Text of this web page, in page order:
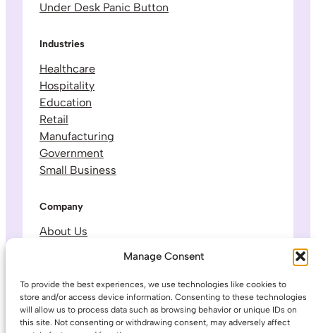
Manage Consent
To provide the best experiences, we use technologies like cookies to
store and/or access device information. Consenting to these technologies
will allow us to process data such as browsing behavior or unique IDs on
this site. Not consenting or withdrawing consent, may adversely affect
Under Desk Panic Button
Industries
Healthcare
Hospitality
Education
Retail
Manufacturing
Government
Small Business
Company
About Us
Contact & Support
Legal